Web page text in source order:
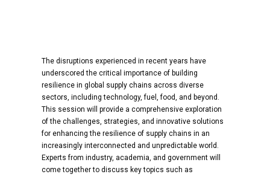
The disruptions experienced in recent years have
underscored the critical importance of building
resilience in global supply chains across diverse
sectors, including technology, fuel, food, and beyond.
This session will provide a comprehensive exploration
of the challenges, strategies, and innovative solutions
for enhancing the resilience of supply chains in an
increasingly interconnected and unpredictable world.
Experts from industry, academia, and government will
come together to discuss key topics such as